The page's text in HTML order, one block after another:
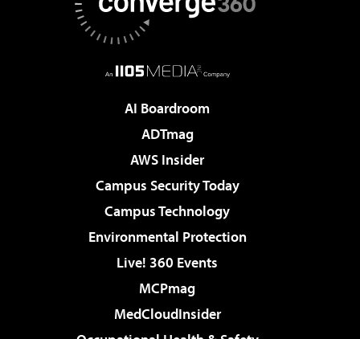
AI Boardroom
ADTmag
AWS Insider
Campus Security Today
Campus Technology
Environmental Protection
Live! 360 Events
MCPmag
MedCloudInsider